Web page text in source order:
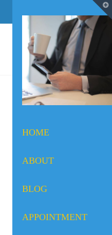
HOME
ABOUT
BLOG
APPOINTMENT